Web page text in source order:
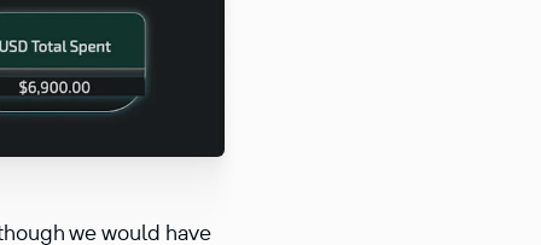
we would have